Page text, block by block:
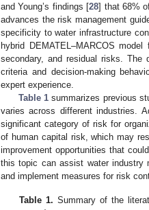
and Young’s findings [28] that 68%
advances the risk management
specificity to water infrastructure
hybrid DEMATEL–MARCOS
secondary, and residual risks. The
criteria and decision-making
expert experience.
Table 1 summarizes previous
varies across different industries.
significant category of risk for
of human capital risk, which may
improvement opportunities that
this topic can assist water industry
and implement measures for risk
Table 1. Summary of the